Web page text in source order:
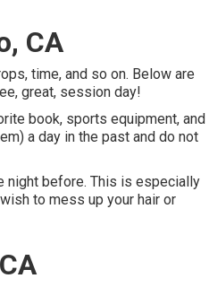
CA
time, and so on. Below are
great, session day!
book, sports equipment, and
a day in the past and do not
night before. This is especially
to mess up your hair or